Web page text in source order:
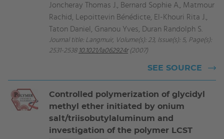
Joncheray Thomas J., Bernard Sophie A., Matmour
Rachid, Lepoittevin Bénédicte, El-Khouri Rita J.,
Taton Daniel, Gnanou Yves, Duran Randolph S.
Journal title: Langmuir, Volume(s): 23, Issue(s): 5, Page(s):
2531-2538 10.1021/la062924r(2007)
SEE SOURCE
Controlled polymerization of glycidyl
methyl ether initiated by onium
salt/triisobutylaluminum and
investigation of the polymer LCST